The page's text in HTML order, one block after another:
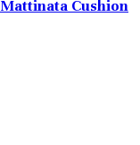
Cushion